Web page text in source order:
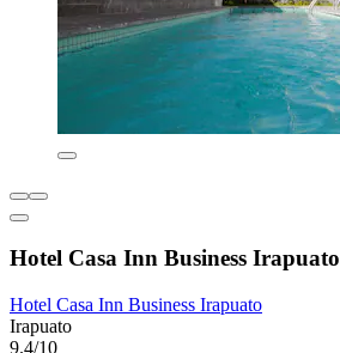
Hotel Casa Inn Business Irapuato
Hotel Casa Inn Business Irapuato
Irapuato
9.4/10